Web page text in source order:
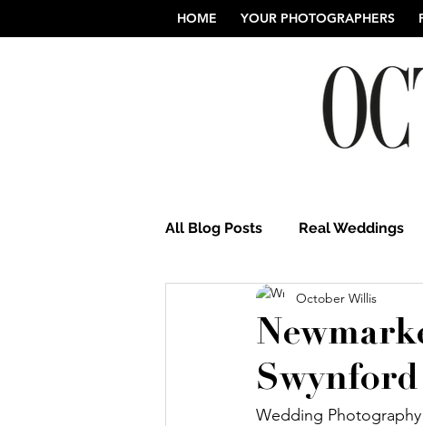
HOME YOUR PHOTOGRAPHERS
All Blog Posts Real Weddings
Norfolk Wedding Photography
Northamptonshire Weddings
October Willis
Wedding